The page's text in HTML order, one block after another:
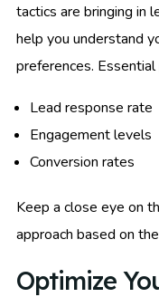
tactics are bringing in
help you understand
preferences.
Lead response rate
Engagement levels
Conversion rates
Keep a close eye on
approach based on
Optimize